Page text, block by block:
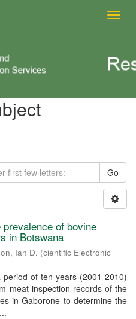
Go
of bovine
in Botswana
Ian D. (cientific Electronic
of ten years (2001-2010)
meat inspection records of the
in Gaborone to determine the